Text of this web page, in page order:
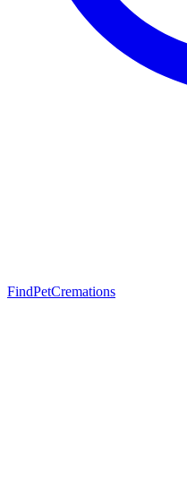
FindPetCremations